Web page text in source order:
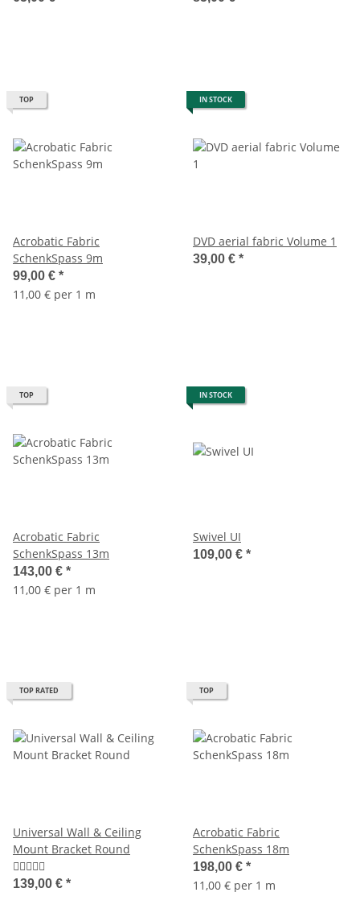
TOP
Acrobatic Fabric
SchenkSpass 9m
99,00 € *
11,00 € per 1 m
IN STOCK
DVD aerial fabric Volume 1
39,00 € *
TOP
Acrobatic Fabric
SchenkSpass 13m
143,00 € *
11,00 € per 1 m
IN STOCK
Swivel UI
109,00 € *
TOP RATED
Universal Wall & Ceiling
Mount Bracket Round
139,00 € *
TOP
Acrobatic Fabric
SchenkSpass 18m
198,00 € *
11,00 € per 1 m